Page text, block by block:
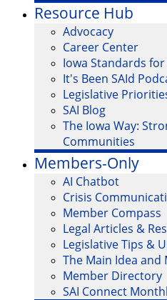
Resource Hub
Advocacy
Career Center
Iowa Standards
It's Been SAId
Legislative
SAI Blog
The Iowa Way:
Communities
Members-Only
AI Chatbot
Crisis
Member Compass
Legal Articles &
Legislative Tips &
The Main Idea and
Member Directory
SAI Connect